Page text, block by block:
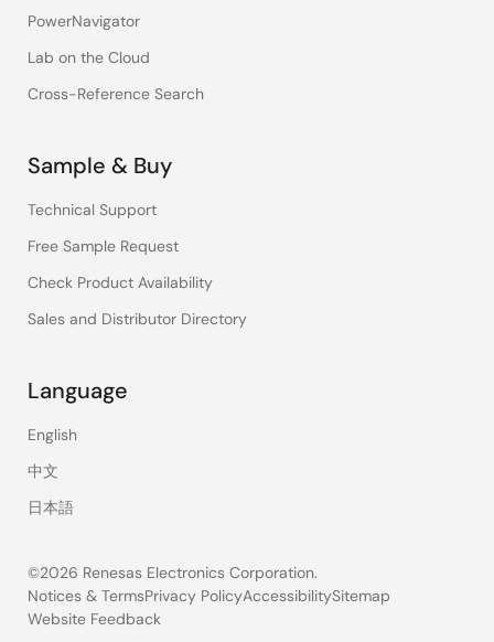
PowerNavigator
Lab on the Cloud
Cross-Reference Search
Sample & Buy
Technical Support
Free Sample Request
Check Product Availability
Sales and Distributor Directory
Language
English
中文
日本語
©2026 Renesas Electronics Corporation.
Legal
Notices & TermsPrivacy PolicyAccessibilitySitemap
Website Feedback